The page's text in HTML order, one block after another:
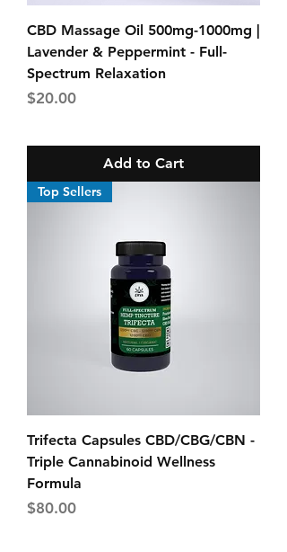
CBD Massage Oil 500mg-1000mg |
Lavender & Peppermint - Full-
Spectrum Relaxation
Price
$20.00
Add to Cart
Top Sellers
Trifecta Capsules CBD/CBG/CBN -
Triple Cannabinoid Wellness
Formula
Price
$80.00